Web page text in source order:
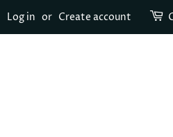
Log in or Create account